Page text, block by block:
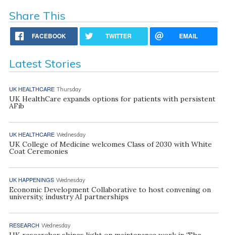
Share This
FACEBOOK TWITTER EMAIL
Latest Stories
UK HEALTHCARE Thursday
UK HealthCare expands options for patients with persistent
AFib
UK HEALTHCARE Wednesday
UK College of Medicine welcomes Class of 2030 with White
Coat Ceremonies
UK HAPPENINGS Wednesday
Economic Development Collaborative to host convening on
university, industry AI partnerships
RESEARCH Wednesday